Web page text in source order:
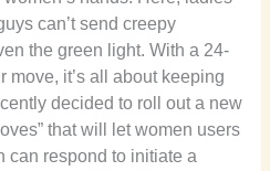
can’t send creepy
the green light. With a 24-
move, it’s all about keeping
decided to roll out a new
that will let women users
can respond to initiate a